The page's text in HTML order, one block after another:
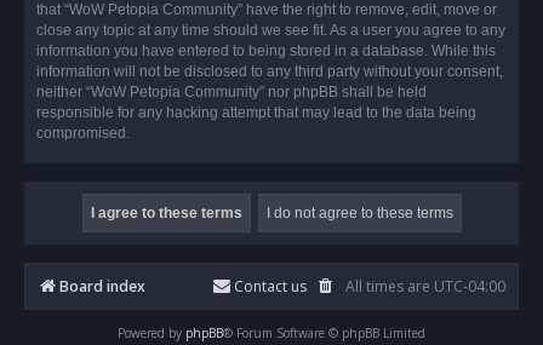
that “WoW Petopia Community” have the right to remove, edit, move or
close any topic at any time should we see fit. As a user you agree to any
information you have entered to being stored in a database. While this
information will not be disclosed to any third party without your consent,
neither “WoW Petopia Community” nor phpBB shall be held
responsible for any hacking attempt that may lead to the data being
compromised.
Board index All times are UTC-04:00
Contact us
Powered by phpBB® Forum Software © phpBB Limited